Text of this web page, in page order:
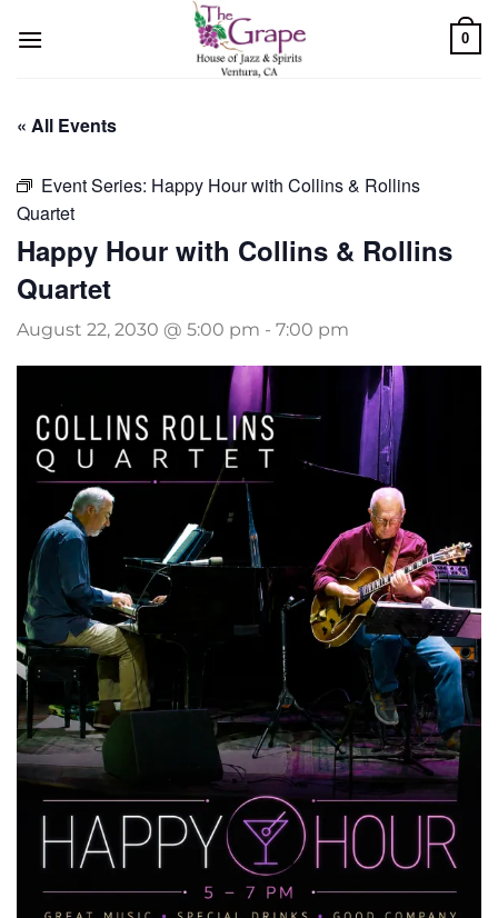
0
« All Events
Event Series: Happy Hour with Collins & Rollins
Quartet
Happy Hour with Collins & Rollins
Quartet
August 22, 2030 @ 5:00 pm - 7:00 pm